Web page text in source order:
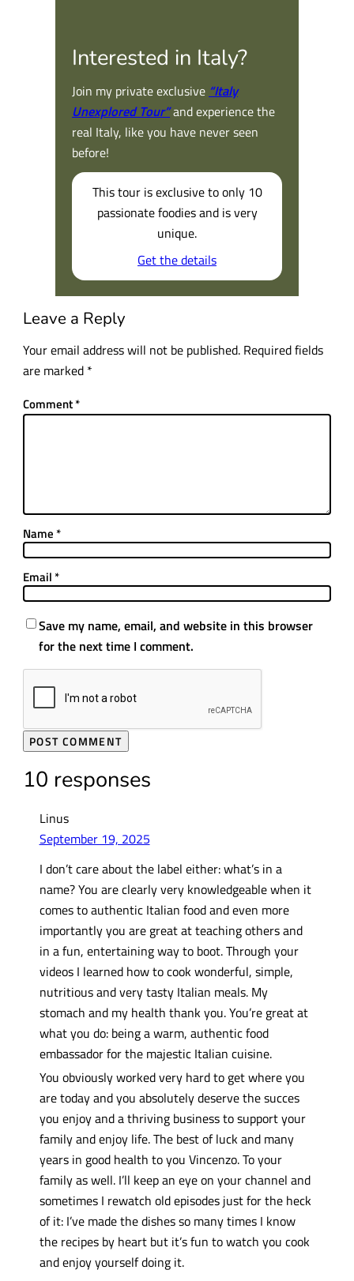
Interested in Italy?
Join my private exclusive “Italy
Unexplored Tour”and experience the
real Italy, like you have never seen
before!
This tour is exclusive to only 10
passionate foodies and is very
unique.
Get the details
Leave a Reply
Your email address will not be published. Required fields
are marked *
Comment*
Name *
Email *
Save my name, email, and website in this browser
for the next time I comment.
10 responses
Linus
September 19, 2025
I don’t care about the label either: what’s in a
name? You are clearly very knowledgeable when it
comes to authentic Italian food and even more
importantly you are great at teaching others and
in a fun, entertaining way to boot. Through your
videos I learned how to cook wonderful, simple,
nutritious and very tasty Italian meals. My
stomach and my health thank you. You’re great at
what you do: being a warm, authentic food
embassador for the majestic Italian cuisine.
You obviously worked very hard to get where you
are today and you absolutely deserve the succes
you enjoy and a thriving business to support your
family and enjoy life. The best of luck and many
years in good health to you Vincenzo. To your
family as well. I’ll keep an eye on your channel and
sometimes I rewatch old episodes just for the heck
of it: I’ve made the dishes so many times I know
the recipes by heart but it’s fun to watch you cook
and enjoy yourself doing it.